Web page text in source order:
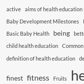
active aims of health education
Baby Development Milestones
Basic Baby Health
being
child health education
definition of health education
finest fitness Fruits